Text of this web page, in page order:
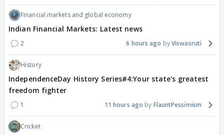
Financial markets and global economy
Indian Financial Markets: Latest news
2 6 hours ago Viswasruti
History
IndependenceDay History Series#4:Your state's greatest
freedom fighter
1 11 hours ago FlauntPessimism
Cricket